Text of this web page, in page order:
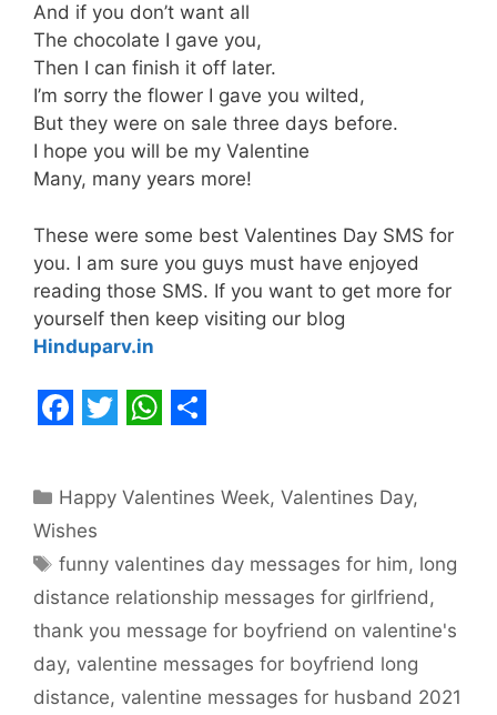
And if you don’t want all
The chocolate I gave you,
Then I can finish it off later.
I’m sorry the flower I gave you wilted,
But they were on sale three days before.
I hope you will be my Valentine
Many, many years more!
These were some best Valentines Day SMS for
you. I am sure you guys must have enjoyed
reading those SMS. If you want to get more for
yourself then keep visiting our blog
Hinduparv.in
a
c
e
b
o
o
k
i
t
t
e
r
h
a
t
s
A
p
p
h
a
r
e
Categories
Happy Valentines Week,Valentines Day,
Wishes
Tags
funny valentines day messages for him, long
distance relationship messages for girlfriend,
thank you message for boyfriend on valentine's
day, valentine messages for boyfriend long
distance, valentine messages for husband 2021